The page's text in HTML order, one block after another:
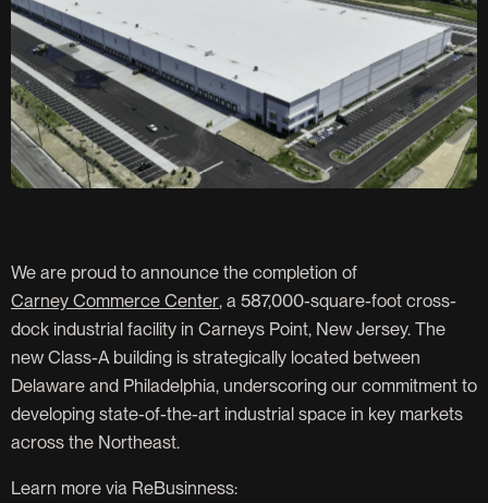
We are proud to announce the completion of
Carney Commerce Center, a 587,000-square-foot cross-
dock industrial facility in Carneys Point, New Jersey. The
new Class-A building is strategically located between
Delaware and Philadelphia, underscoring our commitment to
developing state-of-the-art industrial space in key markets
across the Northeast.
Learn more via ReBusinness: